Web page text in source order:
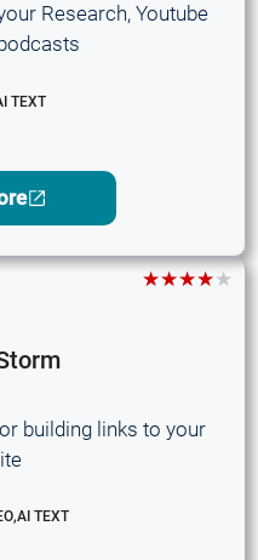
Research, Youtube
TEXT
★★★★★
building links to your
,AI TEXT